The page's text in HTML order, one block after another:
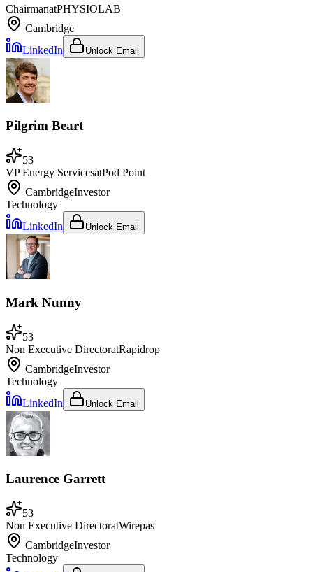
ChairmanatPHYSIOLAB
Cambridge
LinkedIn
Unlock Email
Pilgrim Beart
53
VP Energy ServicesatPod Point
CambridgeInvestor
Technology
LinkedIn
Unlock Email
Mark Nunny
53
Non Executive DirectoratRapidrop
CambridgeInvestor
Technology
LinkedIn
Unlock Email
Laurence Garrett
53
Non Executive DirectoratWirepas
CambridgeInvestor
Technology